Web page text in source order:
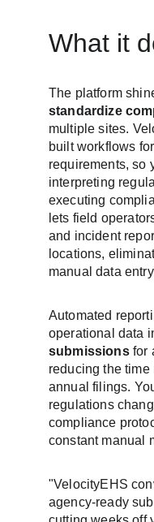
What it
The platform
standardize
multiple sites.
built workflows
requirements, so
interpreting
executing
lets field
and incident
locations,
manual data
Automated
operational data
submissions for
reducing the time
annual filings.
regulations
compliance
constant manual
"VelocityEHS
agency-ready